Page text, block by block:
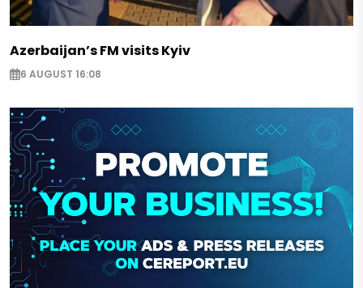
Azerbaijan’s FM visits Kyiv
6 AUGUST 16:08